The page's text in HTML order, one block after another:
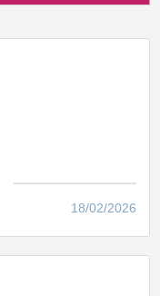
18/02/2026